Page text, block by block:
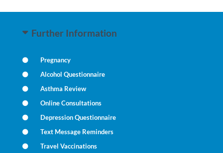
Further Information
Pregnancy
Alcohol Questionnaire
Asthma Review
Online Consultations
Depression Questionnaire
Text Message Reminders
Travel Vaccinations